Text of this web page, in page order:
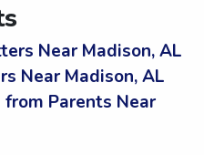
Near Madison, AL
Near Madison, AL
Parents Near